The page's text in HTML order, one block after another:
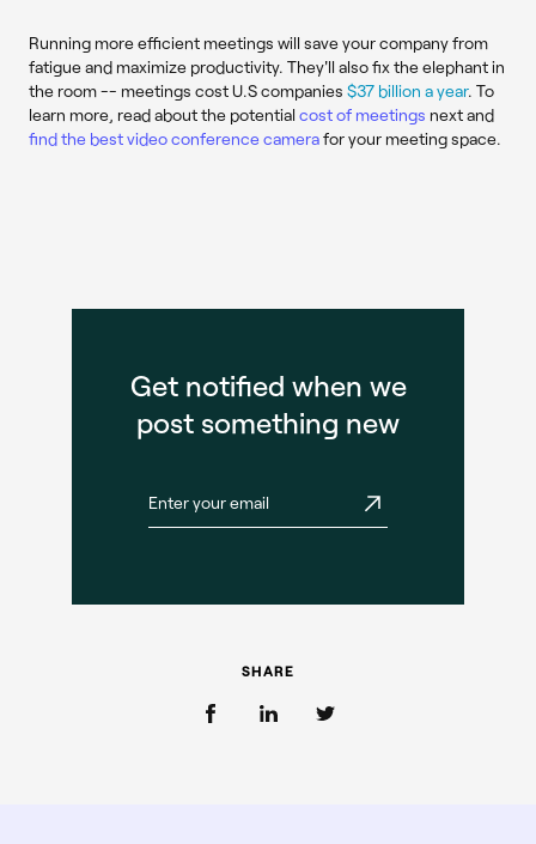
Running more efficient meetings will save your company from
fatigue and maximize productivity. They'll also fix the elephant in
the room -- meetings cost U.S companies $37 billion a year. To
learn more, read about the potential cost of meetings next and
find the best video conference camerafor your meeting space.
Get notified when we
post something new
SHARE